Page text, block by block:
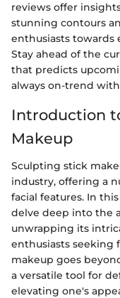
reviews offer
stunning contours
enthusiasts towards
Stay ahead of the
that predicts
always on-trend
Introduction
Makeup
Sculpting stick
industry, offering a
facial features. In
delve deep into the
unwrapping its
enthusiasts seeking
makeup goes
a versatile tool for
elevating one's